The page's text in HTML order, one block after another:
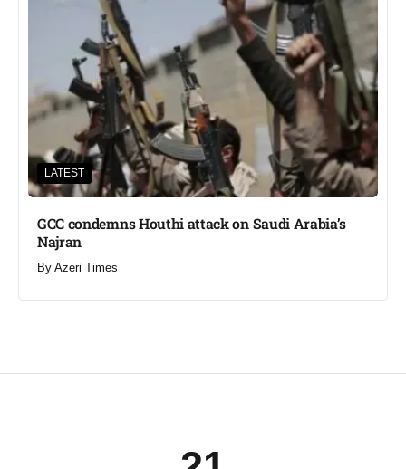
LATEST
GCC condemns Houthi attack on Saudi Arabia’s
Najran
By Azeri Times